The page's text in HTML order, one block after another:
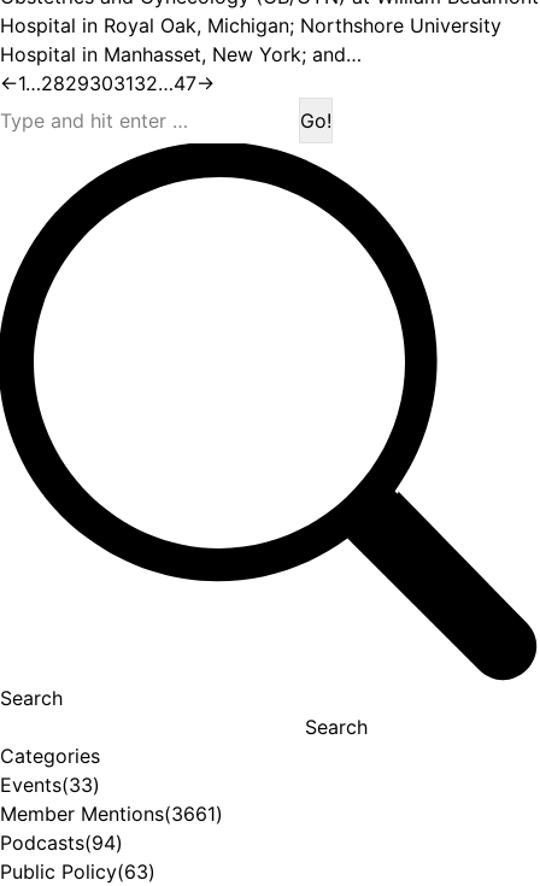
Hospital in Royal Oak, Michigan; Northshore University
Hospital in Manhasset, New York; and…
←1…2829303132…47→
Search:
Search
Search
Categories
Events(33)
Member Mentions(3661)
Podcasts(94)
Public Policy(63)